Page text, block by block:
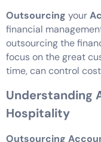
Outsourcing your
financial
outsourcing the
focus on the great
time, can control
Understanding
Hospitality
Outsourcing